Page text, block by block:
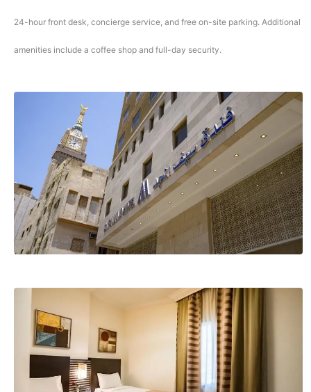
24-hour front desk, concierge service, and free on-site parking. Additional
amenities include a coffee shop and full-day security.